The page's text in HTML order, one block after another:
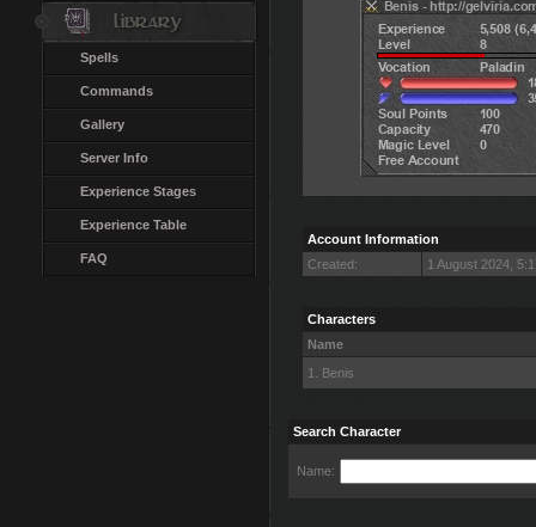
Spells
Commands
Gallery
Server Info
Experience Stages
Experience Table
FAQ
Account Information
Created:
1 August 2024,
Characters
Name
1. Benis
Search Character
Name: